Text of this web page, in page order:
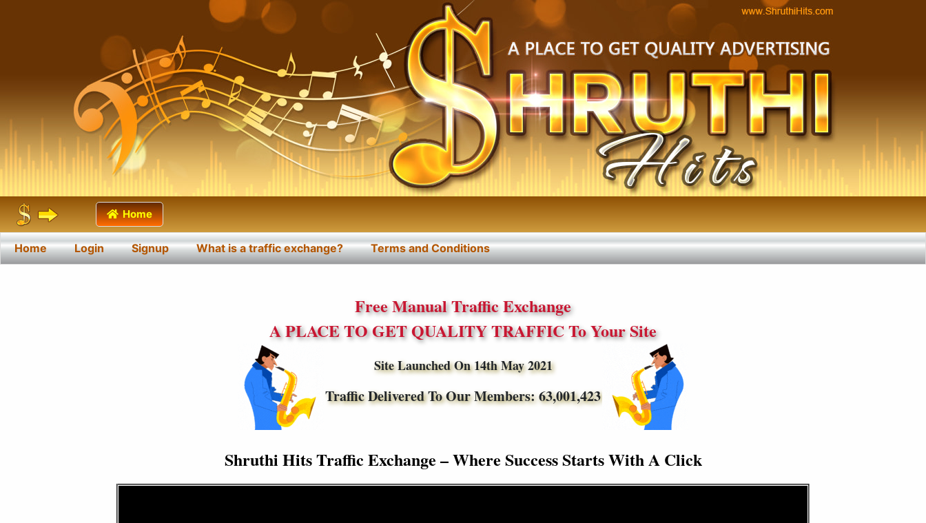
Home
Home Login Signup What is a traffic exchange? Terms and Conditions
Free Manual Traffic Exchange
A PLACE TO GET QUALITY TRAFFIC To Your Site
Site Launched On 14th May 2021
Traffic Delivered To Our Members:63,001,423
Shruthi Hits Traffic Exchange – Where Success Starts With A Click